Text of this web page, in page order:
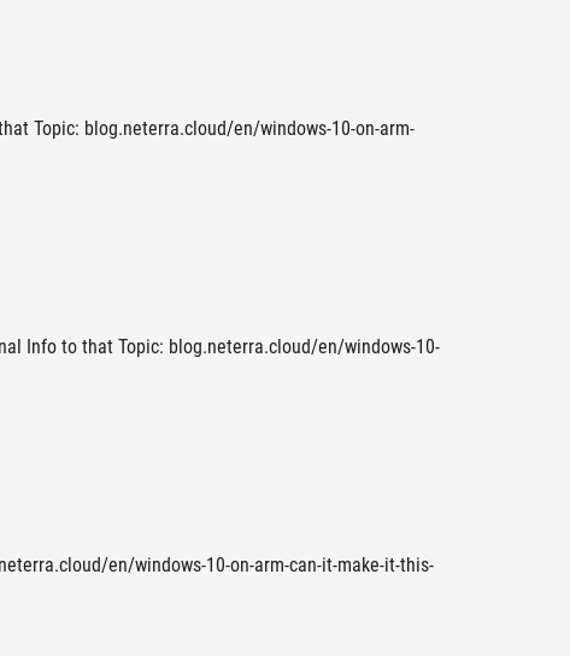
Topic: blog.neterra.cloud/en/windows-10-on-arm-
Info to that Topic: blog.neterra.cloud/en/windows-10-
en/windows-10-on-arm-can-it-make-it-this-